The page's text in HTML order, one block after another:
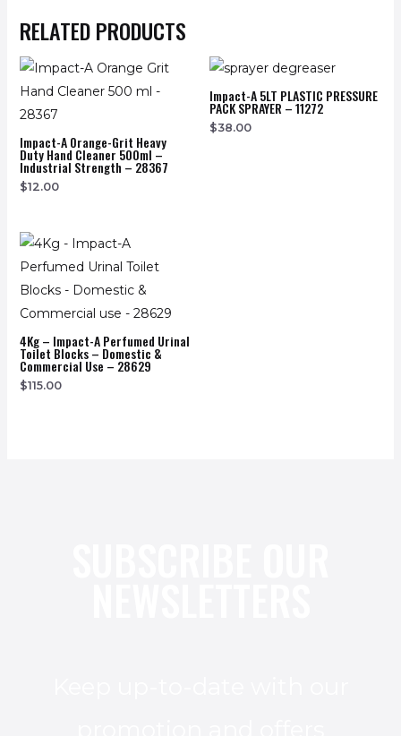
RELATED PRODUCTS
Impact-A Orange-Grit Heavy
Duty Hand Cleaner 500ml –
Industrial Strength – 28367
$12.00
Impact-A 5LT PLASTIC PRESSURE
PACK SPRAYER – 11272
$38.00
4Kg – Impact-A Perfumed Urinal
Toilet Blocks – Domestic &
Commercial Use – 28629
$115.00